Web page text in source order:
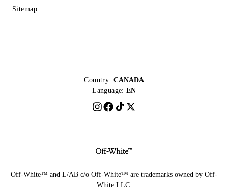
Sitemap
Country: CANADA
Language: EN
Off-White™ and L/AB c/o Off-White™ are trademarks owned by Off-
White LLC.